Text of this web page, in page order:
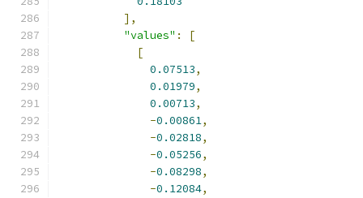
],
"values" :
[
[
0.07513,
0.01979,
0.00713,
-0.00861,
-0.02818,
-0.05256,
-0.08298,
-0.12084,